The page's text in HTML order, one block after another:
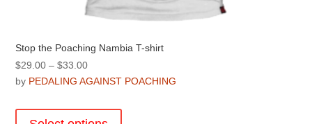
Stop the Poaching Nambia T-shirt
$29.00 – $33.00Price
range:
through
by PEDALING AGAINST POACHING